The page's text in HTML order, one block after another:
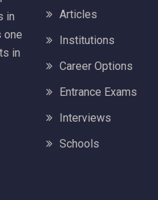
in
one
in
Articles
Institutions
Career Options
Entrance Exams
Interviews
Schools